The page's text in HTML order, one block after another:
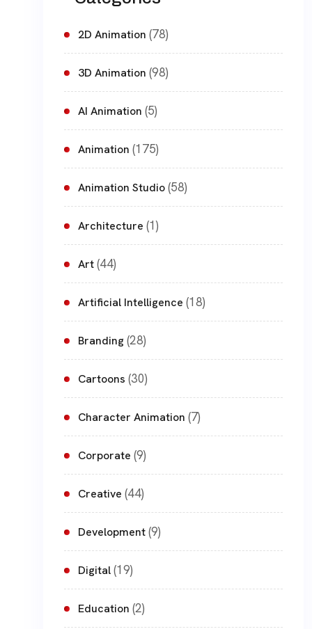
2D Animation (78)
3D Animation (98)
AI Animation (5)
Animation (175)
Animation Studio(58)
Architecture (1)
Art(44)
Artificial Intelligence (18)
Branding(28)
Cartoons (30)
Character Animation (7)
Corporate (9)
Creative (44)
Development(9)
Digital(19)
Education (2)